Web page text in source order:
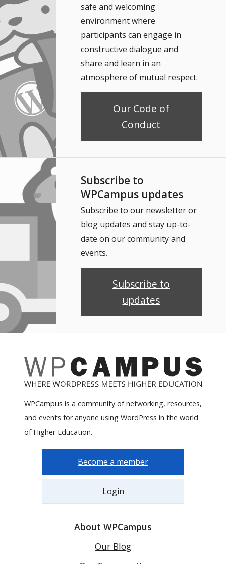
safe and welcoming
environment where
participants can engage in
constructive dialogue and
share and learn in an
atmosphere of mutual respect.
Our Code of
Conduct
Subscribe to
WPCampus updates
Subscribe to our newsletter or
blog updates and stay up-to-
date on our community and
events.
Subscribe to
updates
WPCampus is a community of networking, resources,
and events for anyone using WordPress in the world
of Higher Education.
Become a member
Login
About WPCampus
Our Blog